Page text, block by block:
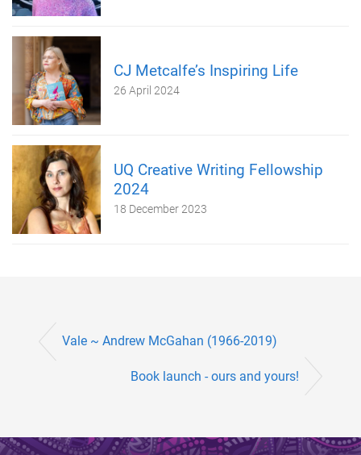
CJ Metcalfe’s Inspiring Life
26 April 2024
UQ Creative Writing Fellowship
2024
18 December 2023
Vale ~ Andrew McGahan (1966-2019)
Book launch - ours and yours!